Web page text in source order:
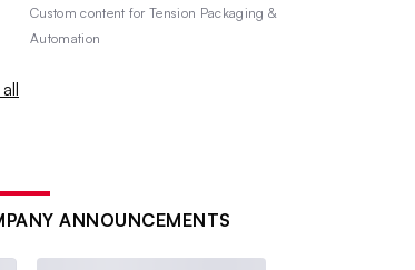
Custom content forTension Packaging &
Automation
ANNOUNCEMENTS